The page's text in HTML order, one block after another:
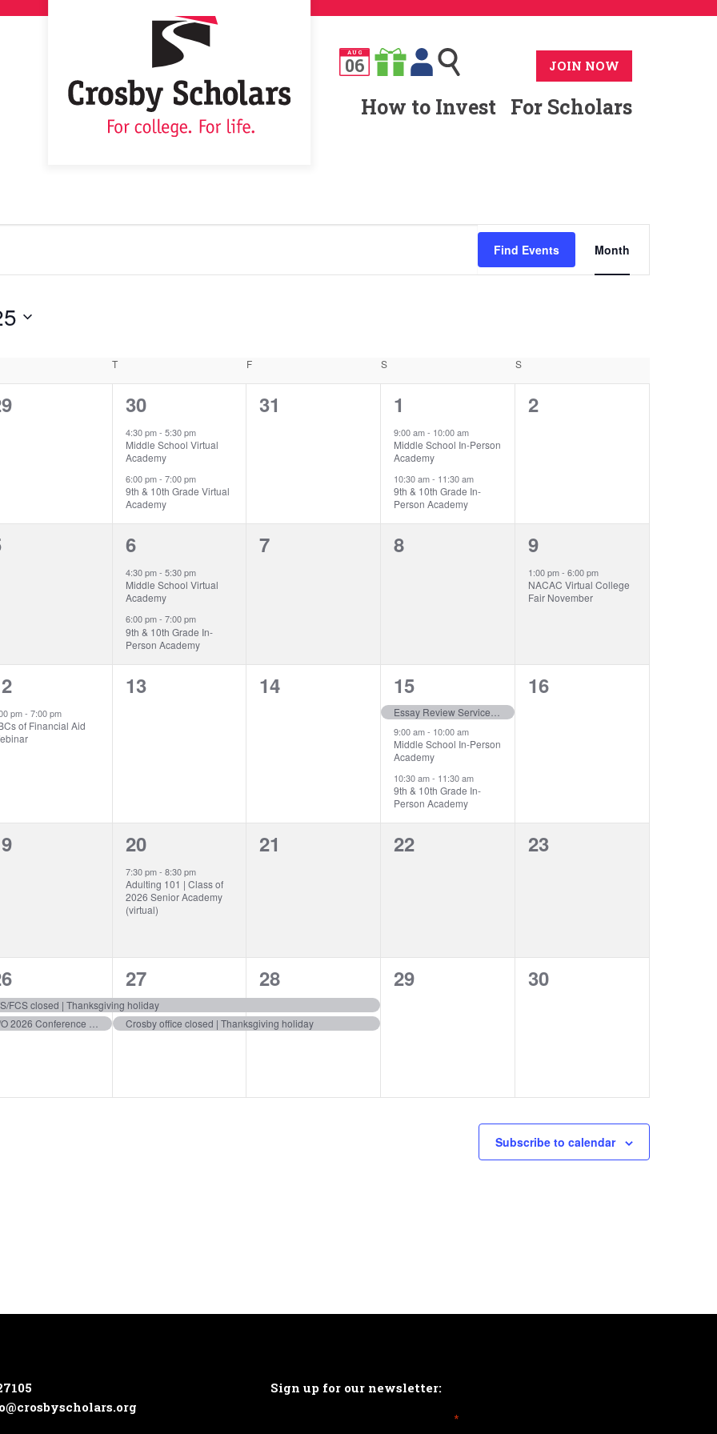
AUG
06 JOIN NOW
How to Invest For Scholars
Find Events
Event
Views
Month
T F S S
2
events,
30
4:30 pm- 5:30 pm
Middle School Virtual
Academy
6:00 pm- 7:00 pm
9th & 10th Grade Virtual
Academy
0
31
2
events,
1
9:00 am- 10:00 am
Middle School In-Person
Academy
10:30 am- 11:30 am
9th & 10th Grade In-
Person Academy
0
2
2
events,
6
4:30 pm- 5:30 pm
Middle School Virtual
Academy
6:00 pm- 7:00 pm
9th & 10th Grade In-
Person Academy
0
7
0
8
1
event,
9
1:00 pm-6:00 pm
NACAC Virtual College
Fair November
pm- 7:00 pm
of Financial Aid
0
13
0
14
3
events,
15
9:00 am- 10:00 am
Middle School In-Person
Academy
10:30 am- 11:30 am
9th & 10th Grade In-
Person Academy
0
16
1
event,
20
7:30 pm- 8:30 pm
Adulting 101 | Class of
2026 Senior Academy
(virtual)
0
21
0
22
0
23
FCS closed | Thanksgiving holiday
2
events,
27
Crosby office closed | Thanksgiving holiday
2
events,
28
0
29
0
30
Subscribe to calendar
Sign up for our newsletter:
*